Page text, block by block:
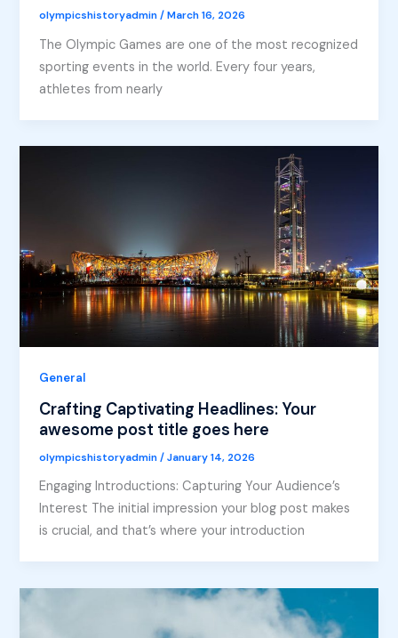
olympicshistoryadmin/March 16, 2026
The Olympic Games are one of the most recognized
sporting events in the world. Every four years,
athletes from nearly
General
Crafting Captivating Headlines: Your
awesome post title goes here
olympicshistoryadmin/January 14, 2026
Engaging Introductions: Capturing Your Audience’s
Interest The initial impression your blog post makes
is crucial, and that’s where your introduction